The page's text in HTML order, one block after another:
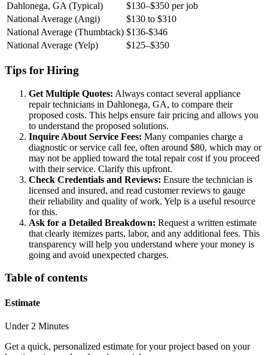
Dahlonega, GA (Typical)
$130–$350 per job
National Average (Angi)
$130 to $310
National Average (Thumbtack) $136-$346
National Average (Yelp)
$125–$350
Tips for Hiring
Get Multiple Quotes: Always contact several appliance
repair technicians in Dahlonega, GA, to compare their
proposed costs. This helps ensure fair pricing and allows you
to understand the proposed solutions.
Inquire About Service Fees: Many companies charge a
diagnostic or service call fee, often around $80, which may or
may not be applied toward the total repair cost if you proceed
with their service. Clarify this upfront.
Check Credentials and Reviews: Ensure the technician is
licensed and insured, and read customer reviews to gauge
their reliability and quality of work. Yelp is a useful resource
for this.
Ask for a Detailed Breakdown: Request a written estimate
that clearly itemizes parts, labor, and any additional fees. This
transparency will help you understand where your money is
going and avoid unexpected charges.
Table of contents
Estimate
Under 2 Minutes
Get a quick, personalized estimate for your project based on your